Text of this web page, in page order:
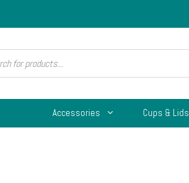
Accessories Cups & Lids